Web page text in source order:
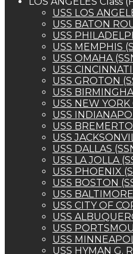
USS LOS
USS BATON
USS
USS MEMPHIS
USS OMAHA
USS
USS GROTON
USS
USS NEW YORK
USS
USS
USS
USS DALLAS
USS LA JOLLA
USS PHOENIX
USS BOSTON
USS
USS CITY OF
USS
USS
USS
USS HYMAN G.